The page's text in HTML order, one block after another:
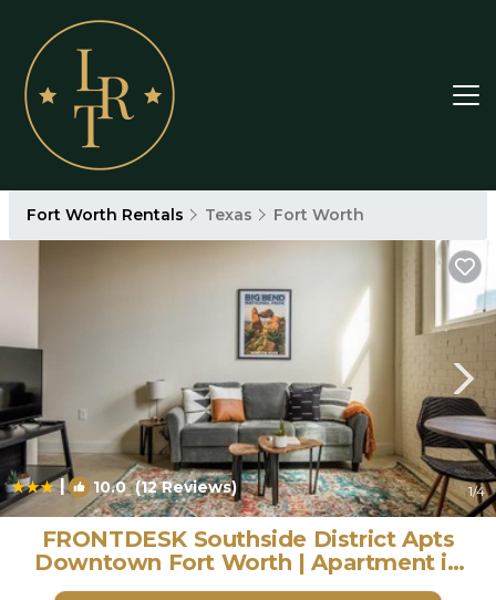
Fort Worth Rentals Texas Fort Worth
| 10.0(12 Reviews) 1/4
FRONTDESK Southside District Apts
Downtown Fort Worth | Apartment in
Fort Worth